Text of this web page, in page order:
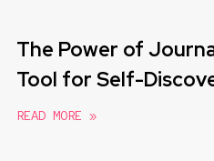
The Power of
Tool for Self-
READ MORE »